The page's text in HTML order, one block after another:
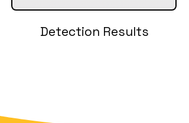
Detection Results